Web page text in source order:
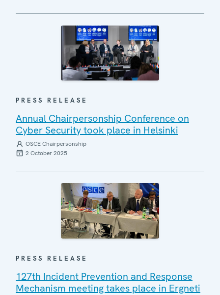
PRESS RELEASE
Annual Chairpersonship Conference on
Cyber Security took place in Helsinki
OSCE Chairpersonship
2 October 2025
PRESS RELEASE
127th Incident Prevention and Response
Mechanism meeting takes place in Ergneti